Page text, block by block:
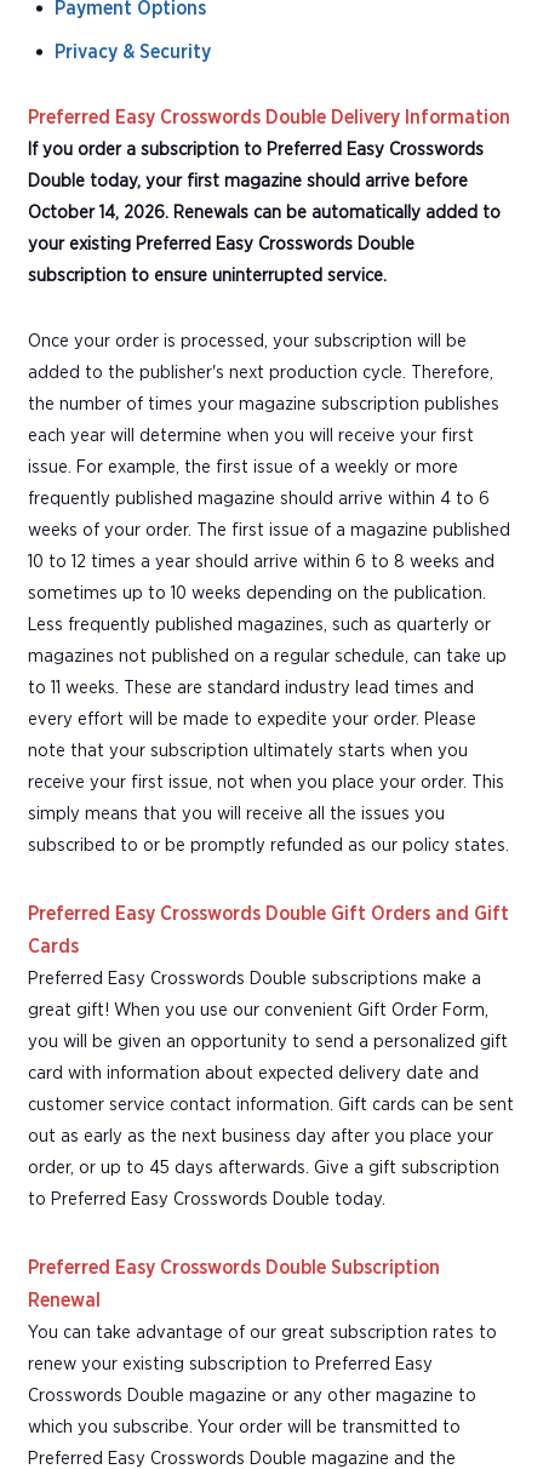
Payment Options
Privacy & Security
Preferred Easy Crosswords Double Delivery Information
If you order a subscription to Preferred Easy Crosswords
Double today, your first magazine should arrive before
October 14, 2026. Renewals can be automatically added to
your existing Preferred Easy Crosswords Double
subscription to ensure uninterrupted service.
Once your order is processed, your subscription will be
added to the publisher's next production cycle. Therefore,
the number of times your magazine subscription publishes
each year will determine when you will receive your first
issue. For example, the first issue of a weekly or more
frequently published magazine should arrive within 4 to 6
weeks of your order. The first issue of a magazine published
10 to 12 times a year should arrive within 6 to 8 weeks and
sometimes up to 10 weeks depending on the publication.
Less frequently published magazines, such as quarterly or
magazines not published on a regular schedule, can take up
to 11 weeks. These are standard industry lead times and
every effort will be made to expedite your order. Please
note that your subscription ultimately starts when you
receive your first issue, not when you place your order. This
simply means that you will receive all the issues you
subscribed to or be promptly refunded as our policy states.
Preferred Easy Crosswords Double Gift Orders and Gift
Cards
Preferred Easy Crosswords Double subscriptions make a
great gift! When you use our convenient Gift Order Form,
you will be given an opportunity to send a personalized gift
card with information about expected delivery date and
customer service contact information. Gift cards can be sent
out as early as the next business day after you place your
order, or up to 45 days afterwards. Give a gift subscription
to Preferred Easy Crosswords Double today.
Preferred Easy Crosswords Double Subscription
Renewal
You can take advantage of our great subscription rates to
renew your existing subscription to Preferred Easy
Crosswords Double magazine or any other magazine to
which you subscribe. Your order will be transmitted to
Preferred Easy Crosswords Double magazine and the